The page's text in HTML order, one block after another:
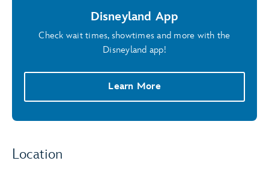
Disneyland App
Check wait times, showtimes and more with the
Disneyland app!
Learn More
Location